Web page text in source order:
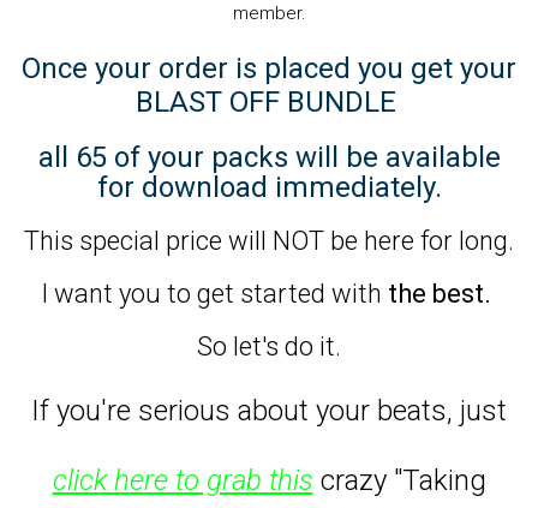
member.
Once your order is placed you get your
BLAST OFF BUNDLE
all 65 of your packs will be available
for download immediately.
This special price will NOT be here for long.
I want you to get started with the best.
So let's do it.
If you're serious about your beats, just
click here to grab this crazy "Taking